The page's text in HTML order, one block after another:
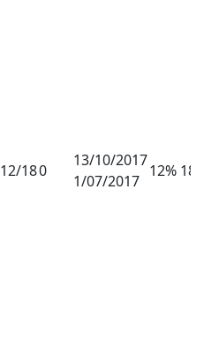
12/180
13/10/2017
1/07/2017
12%